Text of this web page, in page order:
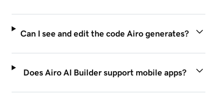
Can I see and edit the code Airo generates?
Does Airo AI Builder support mobile apps?